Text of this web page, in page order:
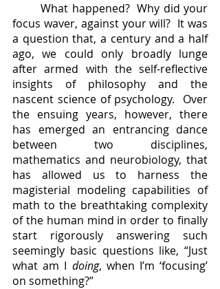
	What happened?  Why did your
focus waver, against your will?  It was
a question that, a century and a half
ago, we could only broadly lunge
after armed with the self-reflective
insights of philosophy and the
nascent science of psychology.  Over
the ensuing years, however, there
has emerged an entrancing dance
between two disciplines,
mathematics and neurobiology, that
has allowed us to harness the
magisterial modeling capabilities of
math to the breathtaking complexity
of the human mind in order to finally
start rigorously answering such
seemingly basic questions like, “Just
what am I doing, when I’m ‘focusing’
on something?”